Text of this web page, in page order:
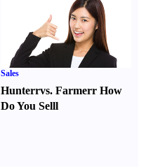
Sales
Hunterrvs. FarmerrHow
Do You Selll